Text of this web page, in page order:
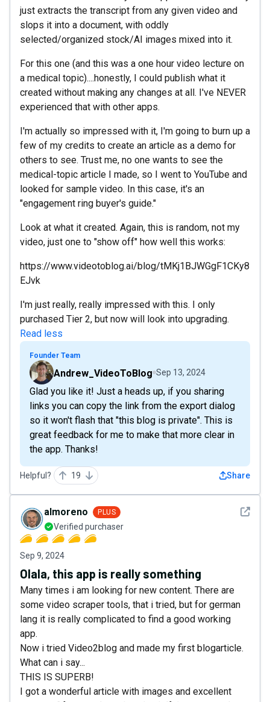
just extracts the transcript from any given video and
slops it into a document, with oddly
selected/organized stock/AI images mixed into it.
For this one (and this was a one hour video lecture on
a medical topic)....honestly, I could publish what it
created without making any changes at all. I've NEVER
experienced that with other apps.
I'm actually so impressed with it, I'm going to burn up a
few of my credits to create an article as a demo for
others to see. Trust me, no one wants to see the
medical-topic article I made, so I went to YouTube and
looked for sample video. In this case, it's an
"engagement ring buyer's guide."
Look at what it created. Again, this is random, not my
video, just one to "show off" how well this works:
https://www.videotoblog.ai/blog/tMKj1BJWGgF1CKy8
EJvk
I'm just really, really impressed with this. I only
purchased Tier 2, but now will look into upgrading.
Read less
Founder Team
Andrew_VideoToBlog Sep 13, 2024
Glad you like it! Just a heads up, if you sharing
links you can copy the link from the export dialog
so it won't flash that "this blog is private". This is
great feedback for me to make that more clear in
the app. Thanks!
Helpful? 19 Share
See
almoreno PLUS
Verified purchaser
Sep 9, 2024
Olala, this app is really something
Many times i am looking for new content. There are
some video scraper tools, that i tried, but for german
lang it is really complicated to find a good working
app.
Now i tried Video2blog and made my first blogarticle.
What can i say...
THIS IS SUPERB!
I got a wonderful article with images and excellent